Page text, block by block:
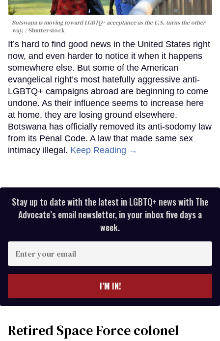
Botswana is moving toward LGBTQ+ acceptance as the U.S. turns the other
way.
Shutterstock
It’s hard to find good news in the United States right
now, and even harder to notice it when it happens
somewhere else. But some of the American
evangelical right’s most hatefully aggressive anti-
LGBTQ+ campaigns abroad are beginning to come
undone. As their influence seems to increase here
at home, they are losing ground elsewhere.
Botswana has officially removed its anti-sodomy law
from its Penal Code. A law that made same sex
intimacy illegal. Keep Reading →
Stay up to date with the latest in LGBTQ+ news with The
Advocate’s email newsletter, in your inbox five days a
week.
your
I’M IN!
Retired Space Force colonel